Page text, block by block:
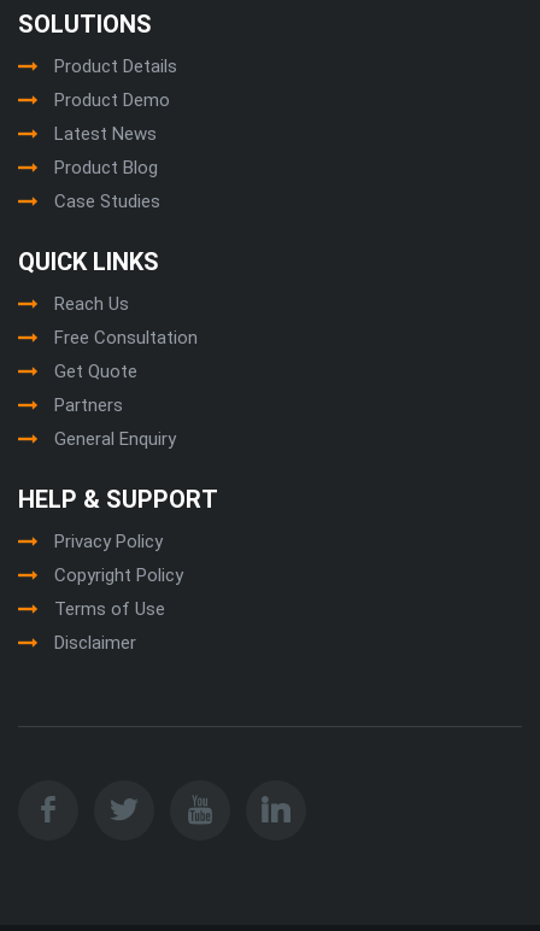
SOLUTIONS
Product Details
Product Demo
Latest News
Product Blog
Case Studies
QUICK LINKS
Reach Us
Free Consultation
Get Quote
Partners
General Enquiry
HELP & SUPPORT
Privacy Policy
Copyright Policy
Terms of Use
Disclaimer